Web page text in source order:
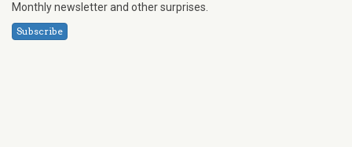
Monthly newsletter and other surprises.
Subscribe